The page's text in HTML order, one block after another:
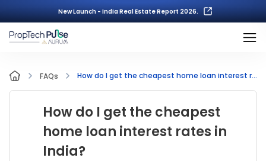
New Launch - India Real Estate Report 2026.
FAQs How do I get the cheapest home loan interest rates in India?
How do I get the cheapest
home loan interest rates in
India?